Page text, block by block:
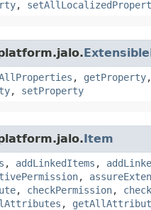
,
, getProperty,
, setProperty
Item
, addLinkedItems ,
,
, checkPermission,
,